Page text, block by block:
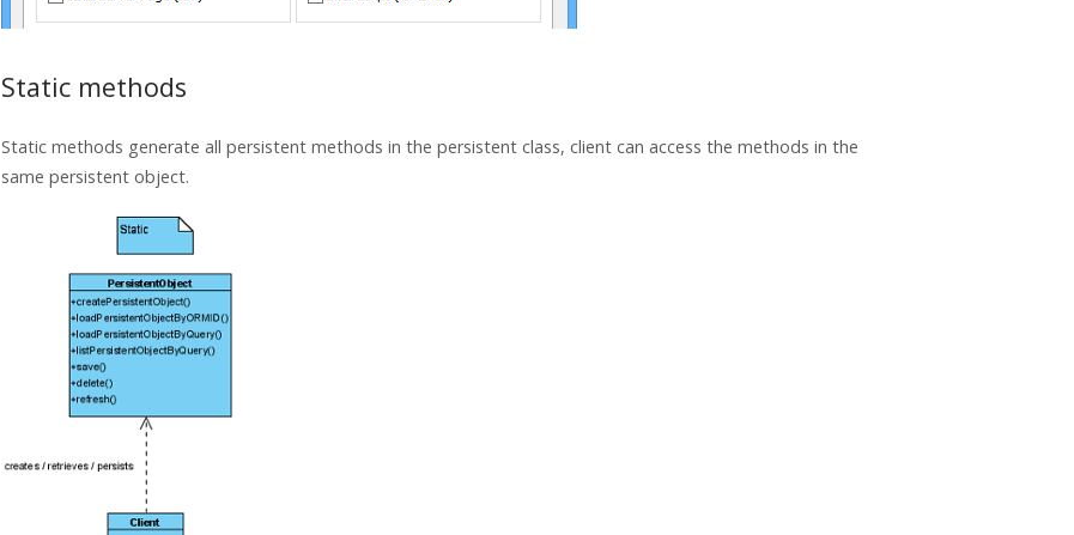
Static methods
Static methods generate all persistent methods in the persistent class, client can access the methods in the
same persistent object.